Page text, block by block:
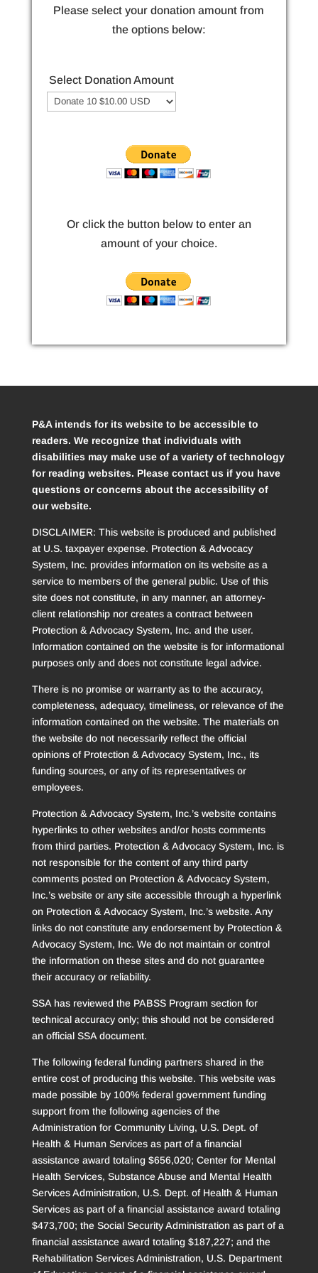
Please select your donation amount from
the options below:
Select Donation Amount
Or click the button below to enter an
amount of your choice.
P&A intends for its website to be accessible to
readers. We recognize that individuals with
disabilities may make use of a variety of technology
for reading websites. Please contact us if you have
questions or concerns about the accessibility of
our website.
DISCLAIMER: This website is produced and published
at U.S. taxpayer expense. Protection & Advocacy
System, Inc. provides information on its website as a
service to members of the general public. Use of this
site does not constitute, in any manner, an attorney-
client relationship nor creates a contract between
Protection & Advocacy System, Inc. and the user.
Information contained on the website is for informational
purposes only and does not constitute legal advice.
There is no promise or warranty as to the accuracy,
completeness, adequacy, timeliness, or relevance of the
information contained on the website. The materials on
the website do not necessarily reflect the official
opinions of Protection & Advocacy System, Inc., its
funding sources, or any of its representatives or
employees.
Protection & Advocacy System, Inc.’s website contains
hyperlinks to other websites and/or hosts comments
from third parties. Protection & Advocacy System, Inc. is
not responsible for the content of any third party
comments posted on Protection & Advocacy System,
Inc.’s website or any site accessible through a hyperlink
on Protection & Advocacy System, Inc.’s website. Any
links do not constitute any endorsement by Protection &
Advocacy System, Inc. We do not maintain or control
the information on these sites and do not guarantee
their accuracy or reliability.
SSA has reviewed the PABSS Program section for
technical accuracy only; this should not be considered
an official SSA document.
The following federal funding partners shared in the
entire cost of producing this website. This website was
made possible by 100% federal government funding
support from the following agencies of the
Administration for Community Living, U.S. Dept. of
Health & Human Services as part of a financial
assistance award totaling $656,020; Center for Mental
Health Services, Substance Abuse and Mental Health
Services Administration, U.S. Dept. of Health & Human
Services as part of a financial assistance award totaling
$473,700; the Social Security Administration as part of a
financial assistance award totaling $187,227; and the
Rehabilitation Services Administration, U.S. Department